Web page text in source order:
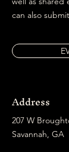
can also
Address
207 W
Savannah, GA